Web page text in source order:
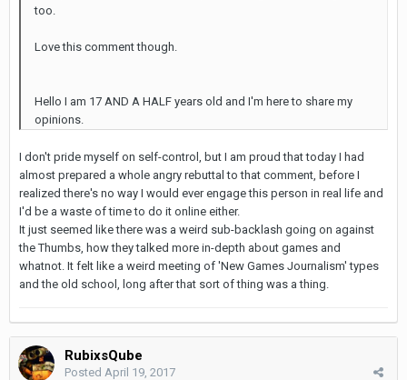
too.
Love this comment though.
Hello I am 17 AND A HALF years old and I'm here to share my
opinions.
I don't pride myself on self-control, but I am proud that today I had
almost prepared a whole angry rebuttal to that comment, before I
realized there's no way I would ever engage this person in real life and
I'd be a waste of time to do it online either.
It just seemed like there was a weird sub-backlash going on against
the Thumbs, how they talked more in-depth about games and
whatnot. It felt like a weird meeting of 'New Games Journalism' types
and the old school, long after that sort of thing was a thing.
RubixsQube
Posted April 19, 2017